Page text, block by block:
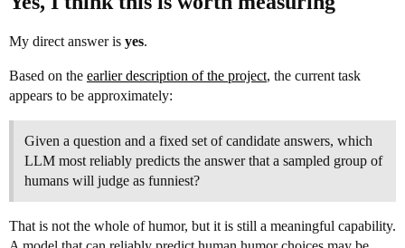
My direct answer is yes.
Based on the earlier description of the project, the current task
appears to be approximately:
Given a question and a fixed set of candidate answers, which
LLM most reliably predicts the answer that a sampled group of
humans will judge as funniest?
That is not the whole of humor, but it is still a meaningful capability.